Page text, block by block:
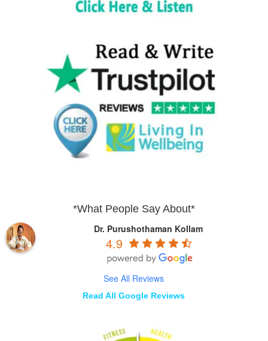
*What People Say About*
Dr. Purushothaman Kollam
4.9
See All Reviews
Read All Google Reviews